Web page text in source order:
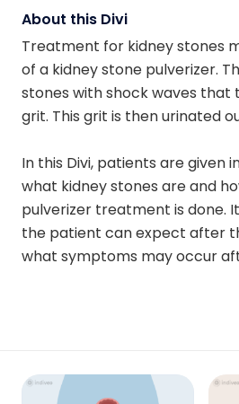
About this Divi
Treatment for kidney stones
of a kidney stone pulverizer.
stones with shock waves that
grit. This grit is then urinated
In this Divi, patients are given
what kidney stones are and
pulverizer treatment is done.
the patient can expect after
what symptoms may occur